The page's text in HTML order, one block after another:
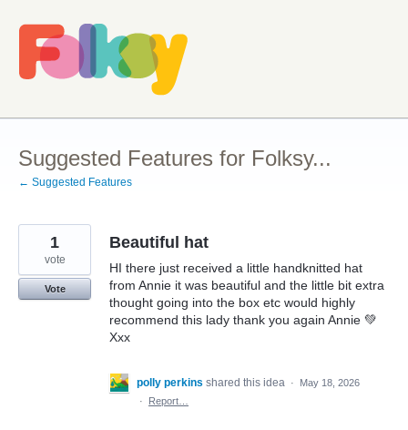
Skip
to
content
Suggested Features for Folksy...
← Suggested Features
Beautiful hat
HI there just received a little handknitted hat
from Annie it was beautiful and the little bit extra
thought going into the box etc would highly
recommend this lady thank you again Annie 💚
Xxx
1
vote
Vote
polly perkins shared this idea ·
May 18, 2026
·
Report…